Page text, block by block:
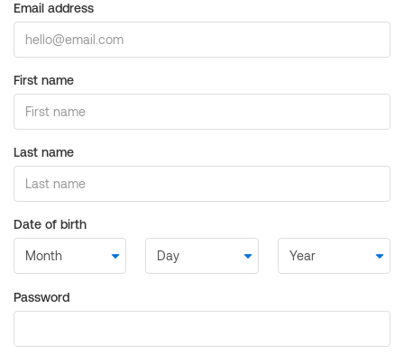
Email address
First name
Last name
Date of birth
Password